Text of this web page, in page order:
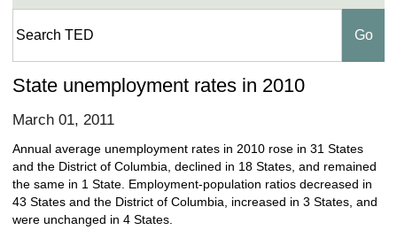
State unemployment rates in 2010
March 01, 2011
Annual average unemployment rates in 2010 rose in 31 States
and the District of Columbia, declined in 18 States, and remained
the same in 1 State. Employment-population ratios decreased in
43 States and the District of Columbia, increased in 3 States, and
were unchanged in 4 States.